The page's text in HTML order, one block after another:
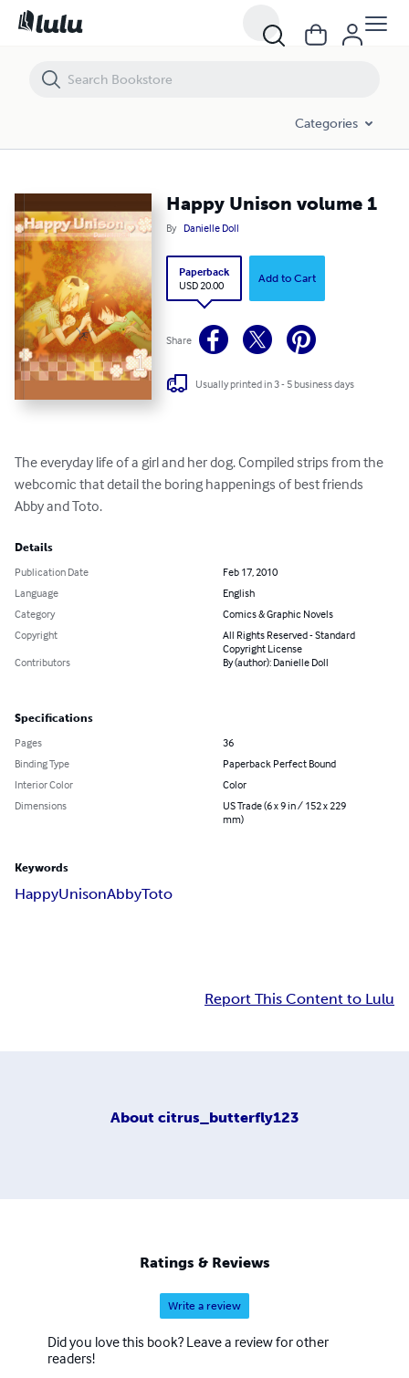
Categories
Happy Unison volume 1
By Danielle Doll
Paperback
USD 20.00
Add to Cart
Share
Usually printed in 3 - 5 business days
The everyday life of a girl and her dog. Compiled strips from the
webcomic that detail the boring happenings of best friends
Abby and Toto.
Details
Publication Date
Feb 17, 2010
Language
English
Category
Comics & Graphic Novels
Copyright
All Rights Reserved - Standard
Copyright License
Contributors
By (author): Danielle Doll
Specifications
Pages
36
Binding Type
Paperback Perfect Bound
Interior Color
Color
Dimensions
US Trade (6 x 9 in / 152 x 229
mm)
Keywords
HappyUnisonAbbyToto
Report This Content to Lulu
About citrus_butterfly123
Ratings & Reviews
Write a review
Did you love this book? Leave a review for other
readers!
Happy Unison volume 1